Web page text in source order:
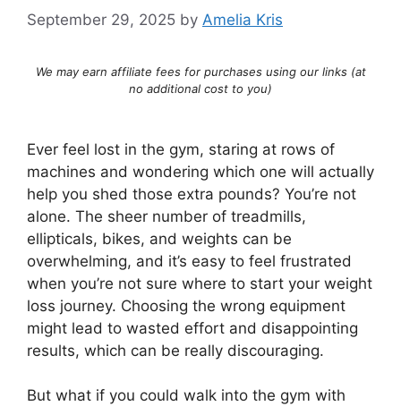
September 29, 2025 by Amelia Kris
We may earn affiliate fees for purchases using our links (at
no additional cost to you)
Ever feel lost in the gym, staring at rows of
machines and wondering which one will actually
help you shed those extra pounds? You’re not
alone. The sheer number of treadmills,
ellipticals, bikes, and weights can be
overwhelming, and it’s easy to feel frustrated
when you’re not sure where to start your weight
loss journey. Choosing the wrong equipment
might lead to wasted effort and disappointing
results, which can be really discouraging.
But what if you could walk into the gym with